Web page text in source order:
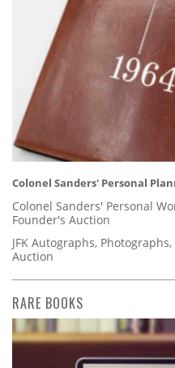
Colonel Sanders' Personal
Colonel Sanders' Personal
Founder's Auction
JFK Autographs,
Auction
RARE BOOKS